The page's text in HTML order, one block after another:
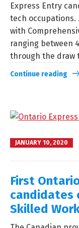
Express Entry
tech occupations.
with
ranging between
through the draw
Continue reading
JANUARY 10, 2020
First
candidates
Skilled